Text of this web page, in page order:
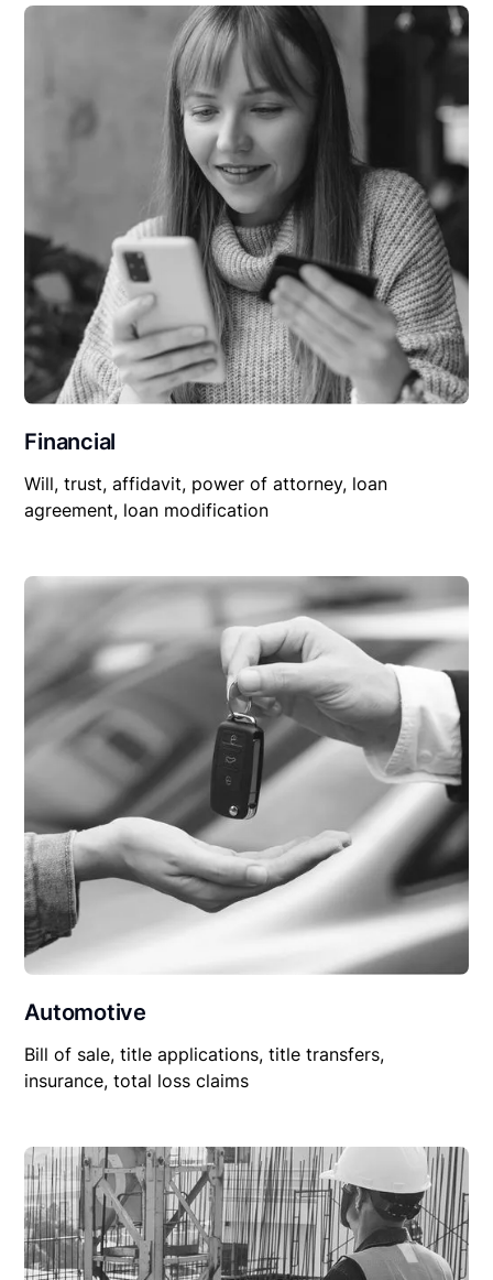
Financial
Will, trust, affidavit, power of attorney, loan
agreement, loan modification
Automotive
Bill of sale, title applications, title transfers,
insurance, total loss claims